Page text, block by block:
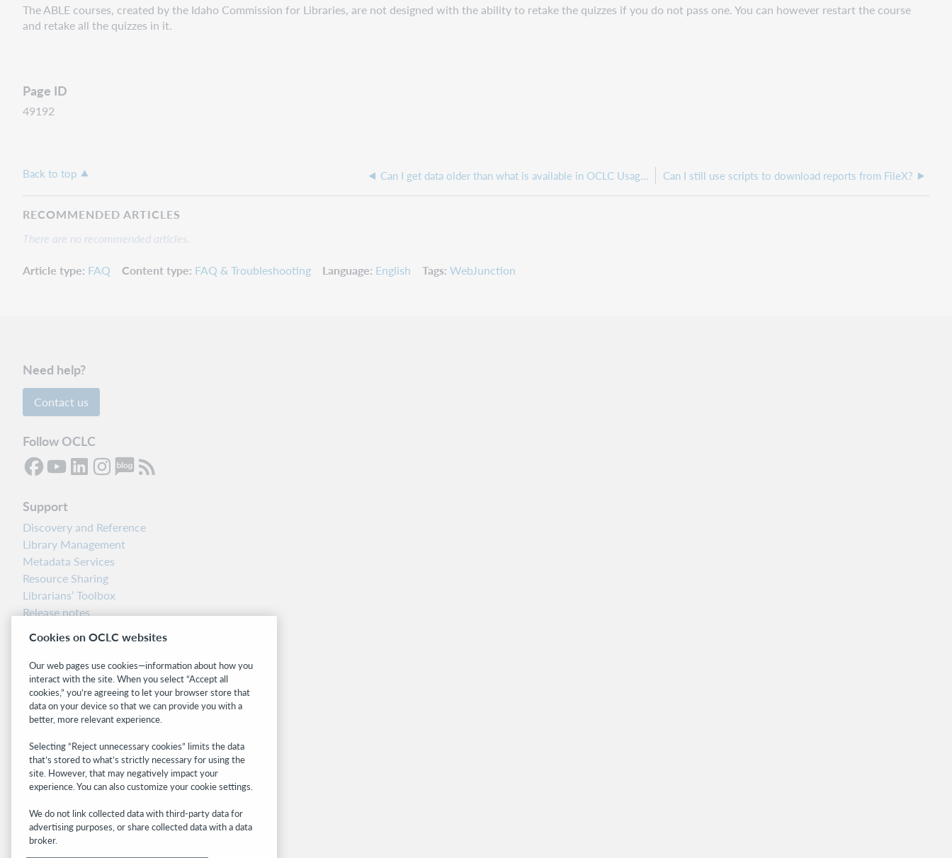
The ABLE courses, created by the Idaho Commission for Libraries, are not designed with the ability to retake the quizzes if you do not pass one. You can however restart the course
and retake all the quizzes in it.
Page ID
49192
Back to top Can I get data older than what is available in OCLC Usage Statistics? Can I still use scripts to download reports from FileX?
RECOMMENDED ARTICLES
There are no recommended articles.
Article type FAQ Content type FAQ & Troubleshooting Language English Tags WebJunction
Need help?
Contact us
Follow OCLC
Support
Discovery and Reference
Library Management
Metadata Services
Resource Sharing
Librarians’ Toolbox
Release notes
Related sites
OCLC.org
BibFormats
Community
WebJunction
Developer Network
Get the latest product updates, research,
events, and much more—right to your inbox.
Cookies on OCLC websites
Our web pages use cookies—information about how you
interact with the site. When you select “Accept all
cookies,” you’re agreeing to let your browser store that
data on your device so that we can provide you with a
better, more relevant experience.
Selecting “Reject unnecessary cookies” limits the data
that’s stored to what’s strictly necessary for using the
site. However, that may negatively impact your
experience. You can also customize your cookie settings.
We do not link collected data with third-party data for
advertising purposes, or share collected data with a data
broker.